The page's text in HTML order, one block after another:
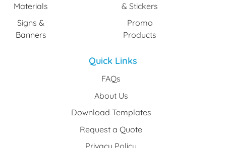
Materials
Signs &
Banners
& Stickers
Promo
Products
Quick Links
FAQs
About Us
Download Templates
Request a Quote